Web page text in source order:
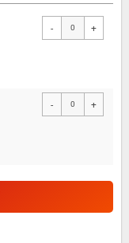
- +
- +